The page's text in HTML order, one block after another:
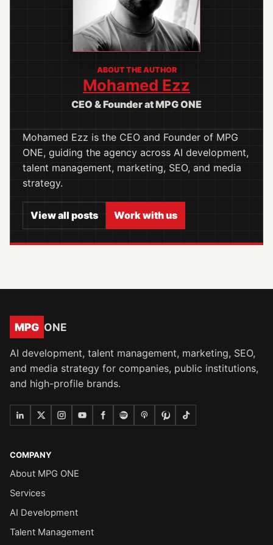
ABOUT THE AUTHOR
Mohamed Ezz
CEO & Founder at MPG ONE
Mohamed Ezz is the CEO and Founder of MPG
ONE, guiding the agency across AI development,
talent management, marketing, SEO, and media
strategy.
View all posts Work with us
MPG ONE
AI development, talent management, marketing, SEO,
and media strategy for companies, public institutions,
and high-profile brands.
COMPANY
About MPG ONE
Services
AI Development
Talent Management